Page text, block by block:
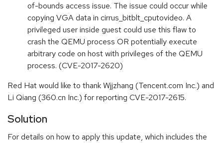
of-bounds access issue. The issue could occur while
copying VGA data in cirrus_bitblt_cputovideo. A
privileged user inside guest could use this flaw to
crash the QEMU process OR potentially execute
arbitrary code on host with privileges of the QEMU
process. (CVE-2017-2620)
Red Hat would like to thank Wjjzhang (Tencent.com Inc.) and
Li Qiang (360.cn Inc.) for reporting CVE-2017-2615.
Solution
For details on how to apply this update, which includes the